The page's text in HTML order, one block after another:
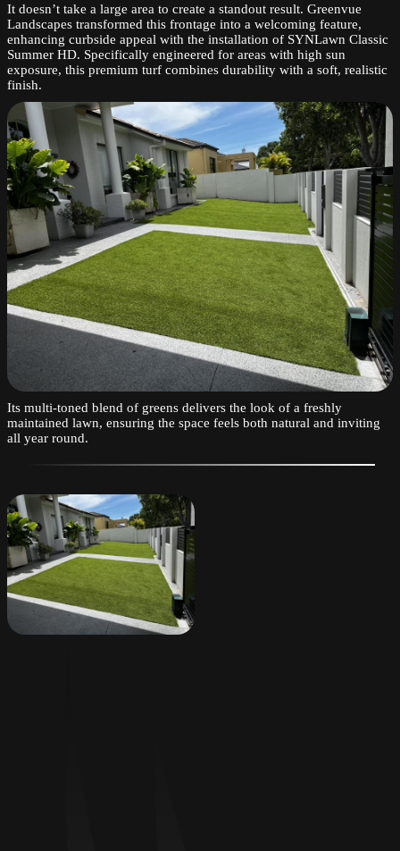
It doesn’t take a large area to create a standout result. Greenvue
Landscapes transformed this frontage into a welcoming feature,
enhancing curbside appeal with the installation of SYNLawn Classic
Summer HD. Specifically engineered for areas with high sun
exposure, this premium turf combines durability with a soft, realistic
finish.
Its multi-toned blend of greens delivers the look of a freshly
maintained lawn, ensuring the space feels both natural and inviting
all year round.